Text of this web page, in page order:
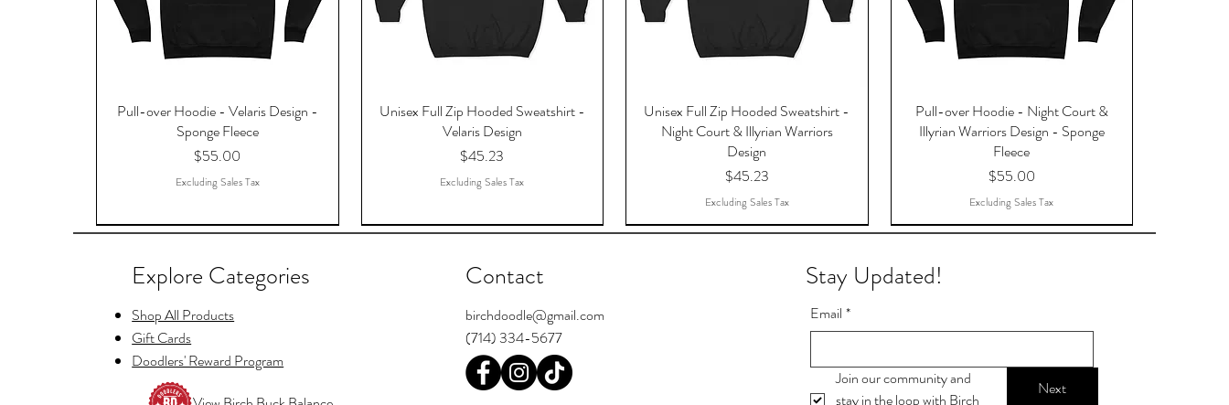
Pull-over Hoodie - Velaris Design -
Sponge Fleece
Price
$55.00
Excluding Sales Tax
Unisex Full Zip Hooded Sweatshirt -
Velaris Design
Price
$45.23
Excluding Sales Tax
Unisex Full Zip Hooded Sweatshirt -
Night Court & Illyrian Warriors
Design
Price
$45.23
Excluding Sales Tax
Pull-over Hoodie - Night Court &
Illyrian Warriors Design - Sponge
Fleece
Price
$55.00
Excluding Sales Tax
Explore Categories
Shop All Products
Gift Cards
Doodlers' Reward Program
Contact
birchdoodle@gmail.com
(714) 334-5677
Stay Updated!
Email *
Join our community and
stay in the loop with Birch
Next